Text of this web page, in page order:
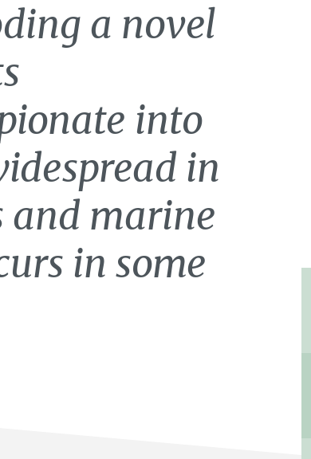
a novel
into
in
and marine
in some